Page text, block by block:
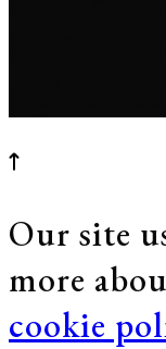
Our site
more
cookie